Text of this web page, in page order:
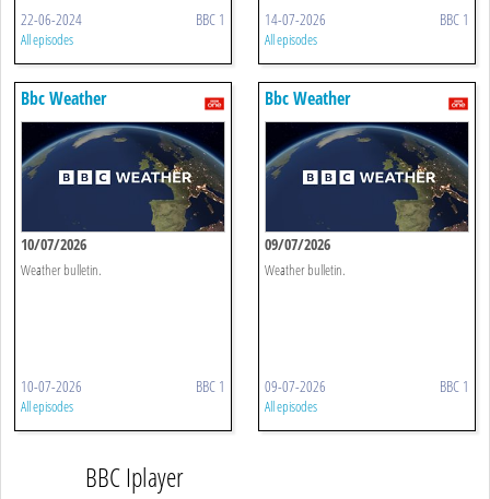
22-06-2024 BBC 1
All episodes
14-07-2026 BBC 1
All episodes
Bbc Weather
10/07/2026
Weather bulletin.
10-07-2026 BBC 1
All episodes
Bbc Weather
09/07/2026
Weather bulletin.
09-07-2026 BBC 1
All episodes
BBC Iplayer